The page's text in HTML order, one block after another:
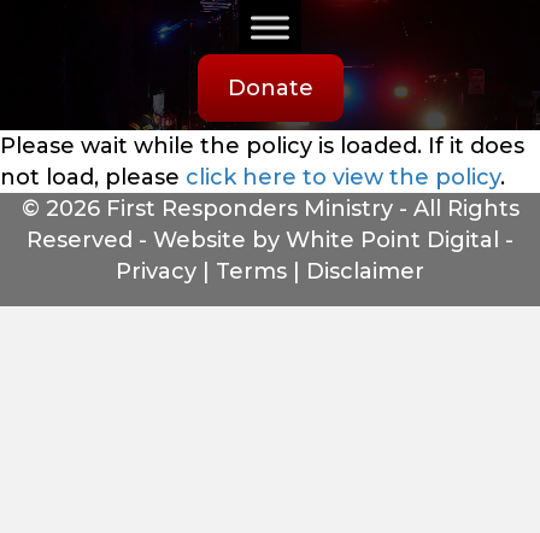
Donate
Please wait while the policy is loaded. If it does
not load, please click here to view the policy.
© 2026 First Responders Ministry - All Rights
Reserved - Website by White Point Digital -
Privacy
Terms Disclaimer